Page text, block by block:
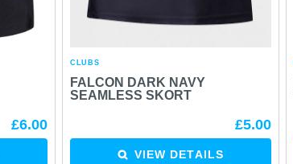
£6.00
CLUBS
FALCON DARK NAVY
SEAMLESS SKORT
£5.00
VIEW DETAILS